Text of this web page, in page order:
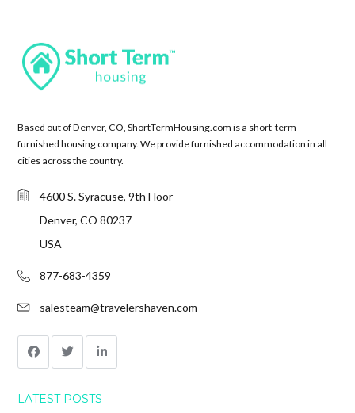
Based out of Denver, CO, ShortTermHousing.com is a short-term
furnished housing company. We provide furnished accommodation in all
cities across the country.
4600 S. Syracuse, 9th Floor
Denver, CO 80237
USA
877-683-4359
salesteam@travelershaven.com
LATEST POSTS